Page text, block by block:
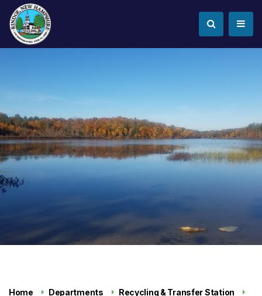
Home Departments
Recycling & Transfer Station